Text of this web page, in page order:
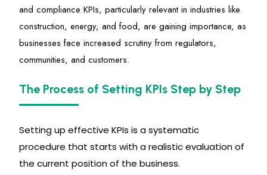
and compliance KPIs, particularly relevant in industries like
construction, energy, and food, are gaining importance, as
businesses face increased scrutiny from regulators,
communities, and customers.
The Process of Setting KPIs Step by Step
Setting up effective KPIs is a systematic
procedure that starts with a realistic evaluation of
the current position of the business.